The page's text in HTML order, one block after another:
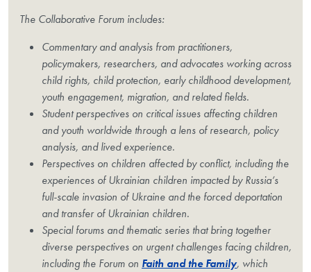
The Collaborative Forum includes:
Commentary and analysis from practitioners,
policymakers, researchers, and advocates working across
child rights, child protection, early childhood development,
youth engagement, migration, and related fields.
Student perspectives on critical issues affecting children
and youth worldwide through a lens of research, policy
analysis, and lived experience.
Perspectives on children affected by conflict, including the
experiences of Ukrainian children impacted by Russia’s
full-scale invasion of Ukraine and the forced deportation
and transfer of Ukrainian children.
Special forums and thematic series that bring together
diverse perspectives on urgent challenges facing children,
including the Forum on Faith and the Family, which